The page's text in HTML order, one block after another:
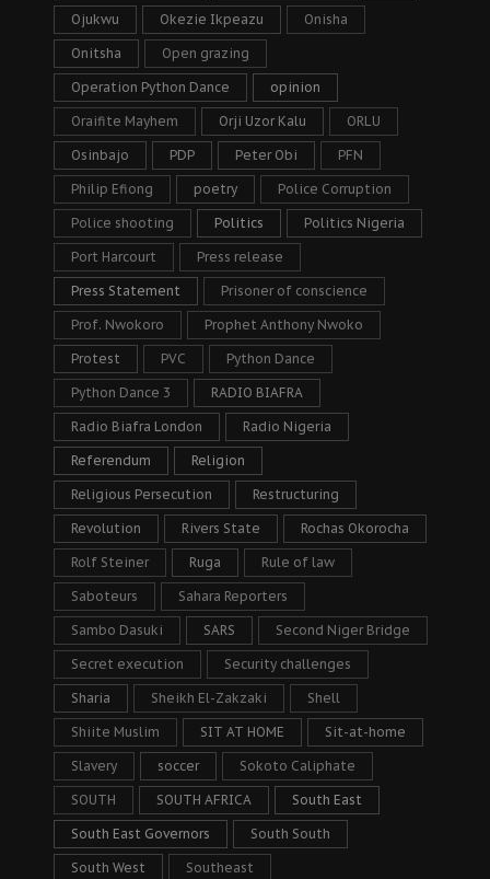
Ojukwu Okezie Ikpeazu Onisha
Onitsha Open grazing
Operation Python Dance opinion
Oraifite Mayhem Orji Uzor Kalu ORLU
Osinbajo PDP Peter Obi PFN
Philip Efiong poetry Police Corruption
Police shooting Politics Politics Nigeria
Port Harcourt Press release
Press Statement Prisoner of conscience
Prof. Nwokoro Prophet Anthony Nwoko
Protest PVC Python Dance
Python Dance 3 RADIO BIAFRA
Radio Biafra London Radio Nigeria
Referendum Religion
Religious Persecution Restructuring
Revolution Rivers State Rochas Okorocha
Rolf Steiner Ruga Rule of law
Saboteurs Sahara Reporters
Sambo Dasuki SARS Second Niger Bridge
Secret execution Security challenges
Sharia Sheikh El-Zakzaki Shell
Shiite Muslim SIT AT HOME Sit-at-home
Slavery soccer Sokoto Caliphate
SOUTH SOUTH AFRICA South East
South East Governors South South
South West Southeast